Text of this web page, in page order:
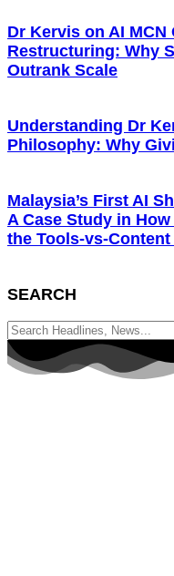
Dr Kervis on AI MCN
Restructuring: Why
Outrank Scale
Understanding Dr
Philosophy: Why
Malaysia’s First AI
A Case Study in
the Tools-vs-Content
SEARCH